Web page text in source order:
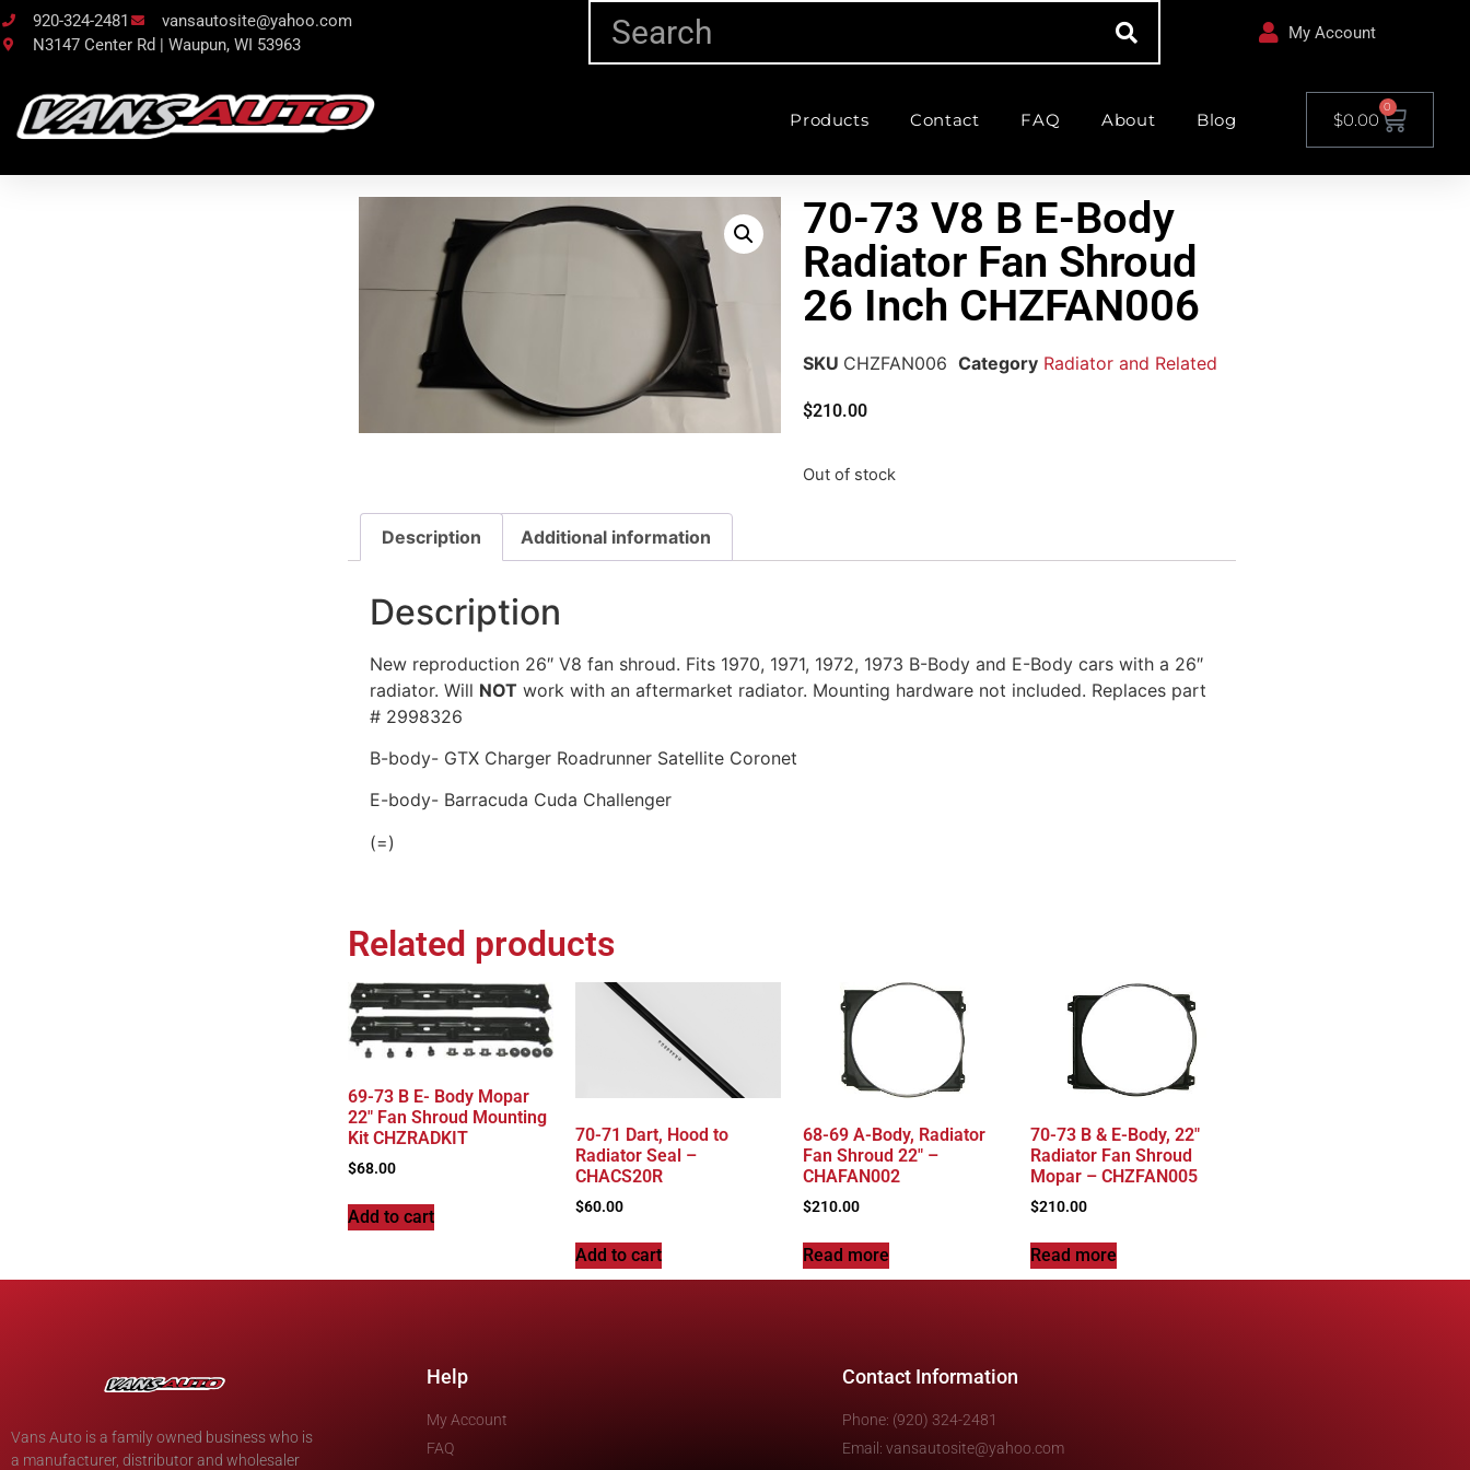
920-324-2481
vansautosite@yahoo.com
N3147 Center Rd | Waupun, WI 53963
My Account
Products Contact FAQ About Blog $0.00
0
70-73 V8 B E-Body
Radiator Fan Shroud
26 Inch CHZFAN006
SKU CHZFAN006 Category Radiator and Related
$210.00
Out of stock
Description Additional information
Description
New reproduction 26″ V8 fan shroud. Fits 1970, 1971, 1972, 1973 B-Body and E-Body cars with a 26″
radiator. Will NOT work with an aftermarket radiator. Mounting hardware not included. Replaces part
# 2998326
B-body- GTX Charger Roadrunner Satellite Coronet
E-body- Barracuda Cuda Challenger
(=)
Related products
69-73 B E- Body Mopar
22″ Fan Shroud Mounting
Kit CHZRADKIT
$68.00
Add to cart
70-71 Dart, Hood to
Radiator Seal –
CHACS20R
$60.00
Add to cart
68-69 A-Body, Radiator
Fan Shroud 22″ –
CHAFAN002
$210.00
Read more
70-73 B & E-Body, 22″
Radiator Fan Shroud
Mopar – CHZFAN005
$210.00
Read more
Vans Auto is a family owned business who is
a manufacturer, distributor and wholesaler
Help
My Account
FAQ
Contact Information
Phone: (920) 324-2481
Email: vansautosite@yahoo.com